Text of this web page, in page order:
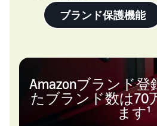
ブランド保護機能
Amazonブランド
たブランド数は70
ます¹